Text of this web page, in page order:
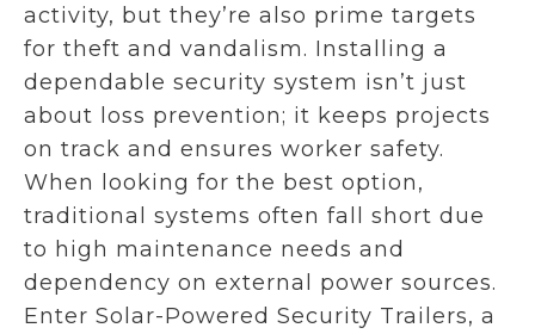
activity, but they’re also prime targets
for theft and vandalism. Installing a
dependable security system isn’t just
about loss prevention; it keeps projects
on track and ensures worker safety.
When looking for the best option,
traditional systems often fall short due
to high maintenance needs and
dependency on external power sources.
Enter Solar-Powered Security Trailers, a